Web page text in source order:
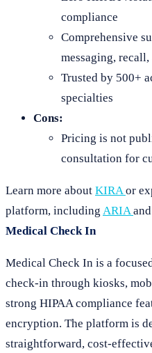
compliance
Comprehensive
messaging, recall,
Trusted by 500+
specialties
Cons:
Pricing is not
consultation for
Learn more about KIRAor
platform, including ARIAand
Medical Check In
Medical Check In is a
check-in through kiosks,
strong HIPAA compliance
encryption. The platform is
straightforward, cost-